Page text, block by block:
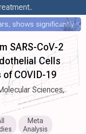
PRINCIPLE HCQ RCT, withheld for 5 years, shows significantly faster recovery with HCQ
SARS-CoV-2
Cells
COVID-19
Sciences,
Meta
Analysis